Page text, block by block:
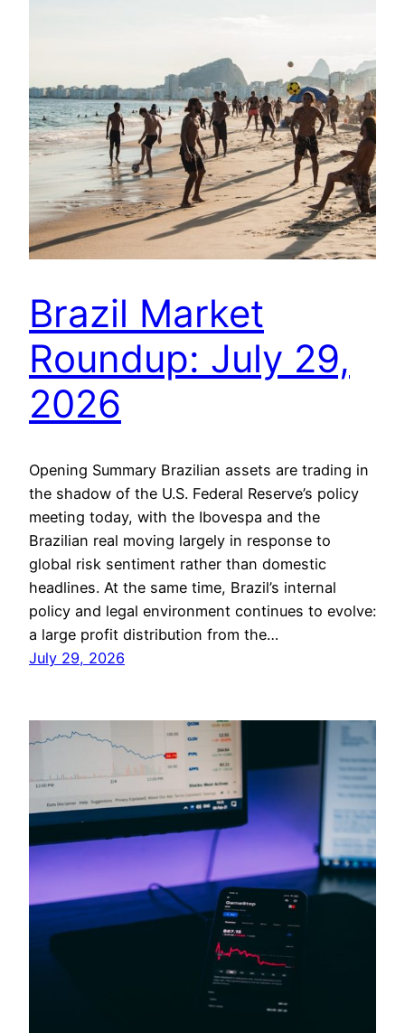
Brazil Market
Roundup: July 29,
2026
Opening Summary Brazilian assets are trading in
the shadow of the U.S. Federal Reserve’s policy
meeting today, with the Ibovespa and the
Brazilian real moving largely in response to
global risk sentiment rather than domestic
headlines. At the same time, Brazil’s internal
policy and legal environment continues to evolve:
a large profit distribution from the…
July 29, 2026